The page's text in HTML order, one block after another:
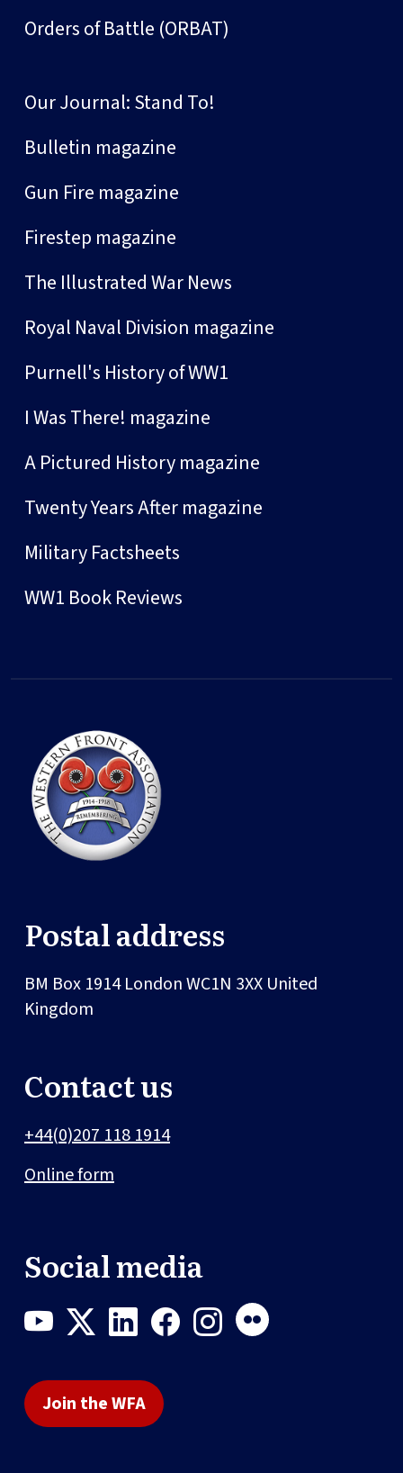
Orders of Battle (ORBAT)
Our Journal: Stand To!
Bulletin magazine
Gun Fire magazine
Firestep magazine
The Illustrated War News
Royal Naval Division magazine
Purnell's History of WW1
I Was There! magazine
A Pictured History magazine
Twenty Years After magazine
Military Factsheets
WW1 Book Reviews
Postal address
BM Box 1914LondonWC1N 3XX United
Kingdom
Contact us
+44(0)207 118 1914
Online form
Social media
Join the WFA